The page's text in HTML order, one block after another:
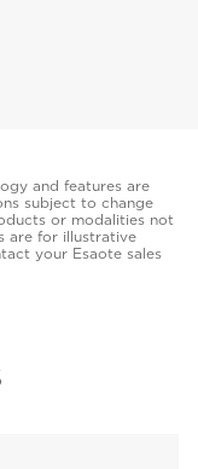
and features are
subject to change
or modalities not
are for illustrative
your Esaote sales